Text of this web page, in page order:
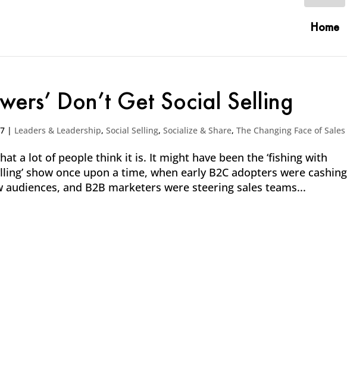
Home
Don’t Get Social Selling
| Leaders & Leadership,Social Selling,Socialize & Share,The Changing Face of Sales
a lot of people think it is. It might have been the ‘fishing with
show once upon a time, when early B2C adopters were
audiences, and B2B marketers were steering sales teams...